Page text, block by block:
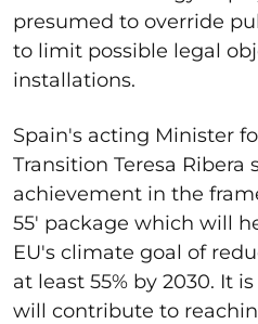
presumed to override
to limit possible legal
installations.
Spain's acting Minister
Transition Teresa Ribera
achievement in the
55' package which will
EU's climate goal of
at least 55% by 2030. It
will contribute to